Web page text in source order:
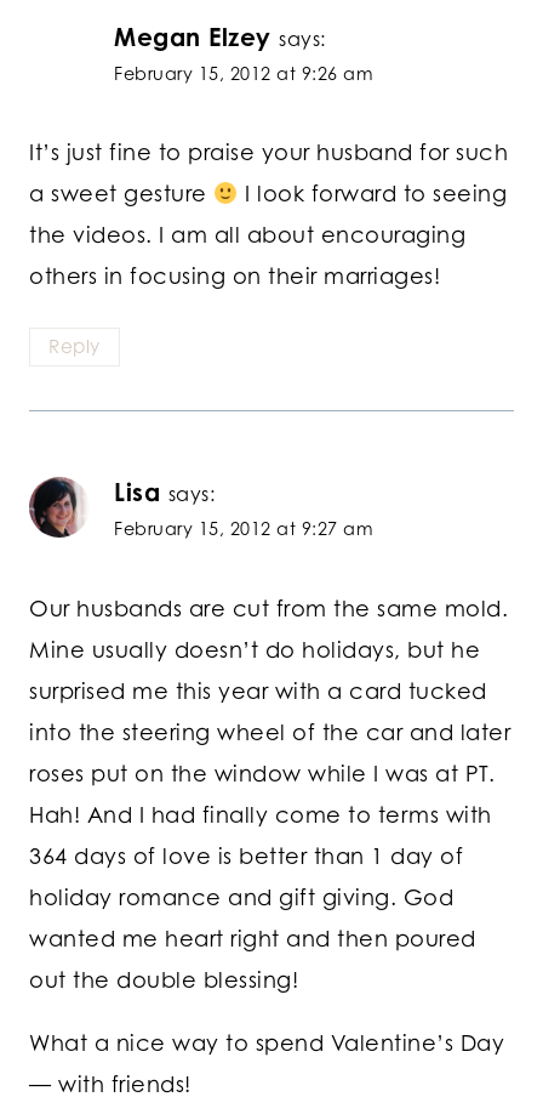
Megan Elzey says:
February 15, 2012 at 9:26 am
It’s just fine to praise your husband for such
a sweet gesture
I look forward to seeing
the videos. I am all about encouraging
others in focusing on their marriages!
Reply
Lisa says:
February 15, 2012 at 9:27 am
Our husbands are cut from the same mold.
Mine usually doesn’t do holidays, but he
surprised me this year with a card tucked
into the steering wheel of the car and later
roses put on the window while I was at PT.
Hah! And I had finally come to terms with
364 days of love is better than 1 day of
holiday romance and gift giving. God
wanted me heart right and then poured
out the double blessing!
What a nice way to spend Valentine’s Day
— with friends!